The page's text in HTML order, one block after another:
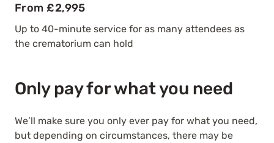
From £2,995
Up to 40-minute service for as many attendees as
the crematorium can hold
Only pay for what you need
We’ll make sure you only ever pay for what you need,
but depending on circumstances, there may be